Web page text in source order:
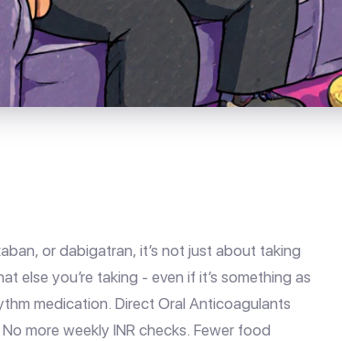
or dabigatran, it’s not just about taking
else you’re taking - even if it’s something as
medication. Direct Oral Anticoagulants
more weekly INR checks. Fewer food